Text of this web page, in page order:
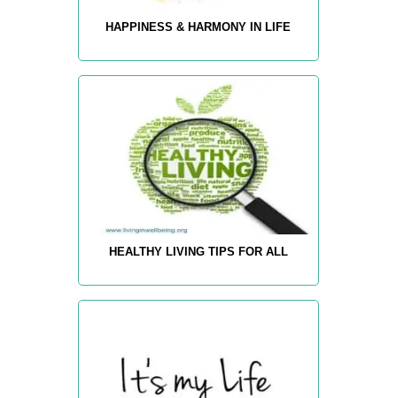
HAPPINESS & HARMONY IN LIFE
HEALTHY LIVING TIPS FOR ALL